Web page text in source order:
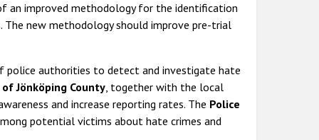
an improved methodology for the identification
new methodology should improve pre-trial
police authorities to detect and investigate hate
Jönköping County, together with the local
and increase reporting rates. The Police
potential victims about hate crimes and